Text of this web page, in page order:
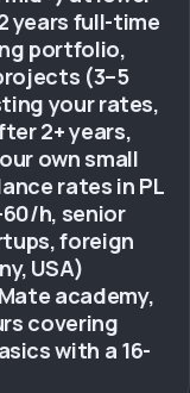
years full-time
portfolio,
(3–5
your rates,
2+ years,
own small
rates in PL
h, senior
foreign
USA)
academy,
covering
with a 16-